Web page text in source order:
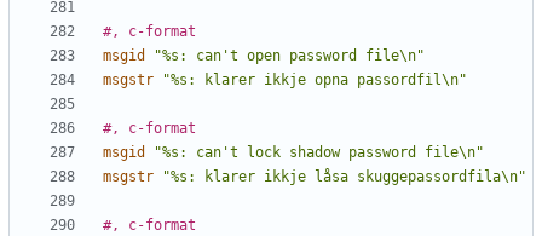
#, c-format
msgid
"%s: can't open password file\n"
msgstr
"%s: klarer ikkje opna passordfil\n"
#, c-format
msgid
"%s: can't lock shadow password file\n"
msgstr
"%s: klarer ikkje låsa skuggepassordfila\n"
#, c-format